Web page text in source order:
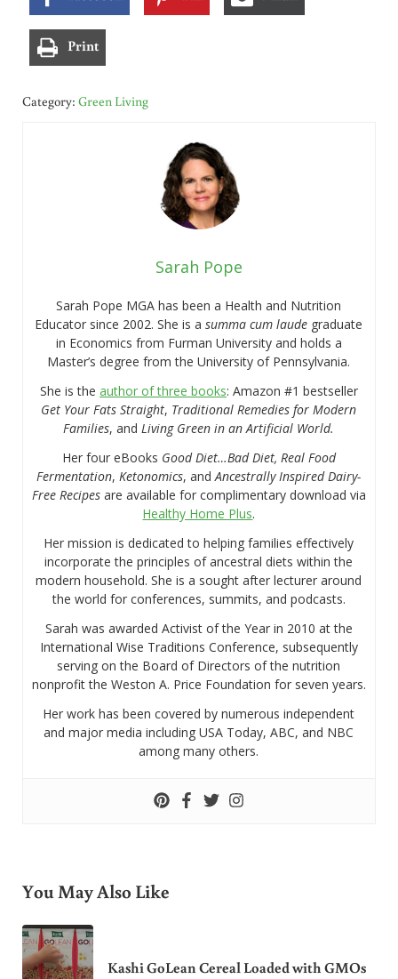
Print
Category: Green Living
Sarah Pope
Sarah Pope MGA has been a Health and Nutrition
Educator since 2002. She is asumma cum laude graduate
in Economics from Furman University and holds a
Master’s degree from the University of Pennsylvania.
She is the author of three books: Amazon #1 bestseller
Get Your Fats Straight, Traditional Remedies for Modern
Families, andLiving Green in an Artificial World.
Her four eBooks Good Diet…Bad Diet, Real Food
Fermentation,Ketonomics, andAncestrally Inspired Dairy-
Free Recipesare available for complimentary download via
Healthy Home Plus.
Her mission is dedicated to helping families effectively
incorporate the principles of ancestral diets within the
modern household. She is a sought after lecturer around
the world for conferences, summits, and podcasts.
Sarah was awarded Activist of the Year in 2010 at the
International Wise Traditions Conference, subsequently
serving on the Board of Directors of the nutrition
nonprofit the Weston A. Price Foundation for seven years.
Her work has been covered by numerous independent
and major media including USA Today, ABC, and NBC
among many others.
You May Also Like
Kashi GoLean Cereal Loaded with GMOs